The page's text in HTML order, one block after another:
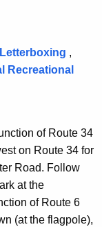
Letterboxing ,
Recreational
of Route 34
on Route 34 for
Road. Follow
at the
of Route 6
(at the flagpole),